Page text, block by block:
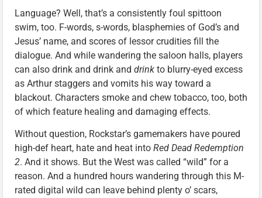
Language? Well, that’s a consistently foul spittoon
swim, too. F-words, s-words, blasphemies of God’s and
Jesus’ name, and scores of lessor crudities fill the
dialogue. And while wandering the saloon halls, players
can also drink and drink and drink to blurry-eyed excess
as Arthur staggers and vomits his way toward a
blackout. Characters smoke and chew tobacco, too, both
of which feature healing and damaging effects.
Without question, Rockstar’s gamemakers have poured
high-def heart, hate and heat into Red Dead Redemption
2. And it shows. But the West was called “wild” for a
reason. And a hundred hours wandering through this M-
rated digital wild can leave behind plenty o’ scars,